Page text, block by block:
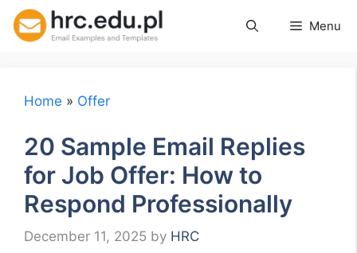
Skip
Menu
Home » Offer
20 Sample Email Replies
for Job Offer: How to
Respond Professionally
December 11, 2025 by HRC